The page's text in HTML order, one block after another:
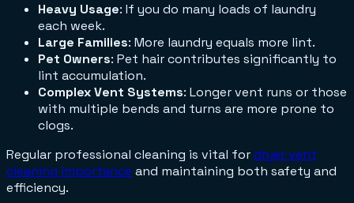
Heavy Usage: If you do many loads of laundry
each week.
Large Families: More laundry equals more lint.
Pet Owners: Pet hair contributes significantly to
lint accumulation.
Complex Vent Systems: Longer vent runs or those
with multiple bends and turns are more prone to
clogs.
Regular professional cleaning is vital fordryer vent
cleaning importance and maintaining both safety and
efficiency.